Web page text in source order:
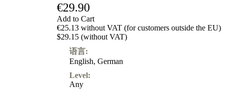
€29.90
Add to Cart
€25.13 without VAT (for customers outside the EU)
$29.15 (without VAT)
语言:
English, German
Level:
Any